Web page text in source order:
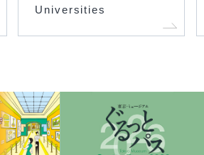
Universities